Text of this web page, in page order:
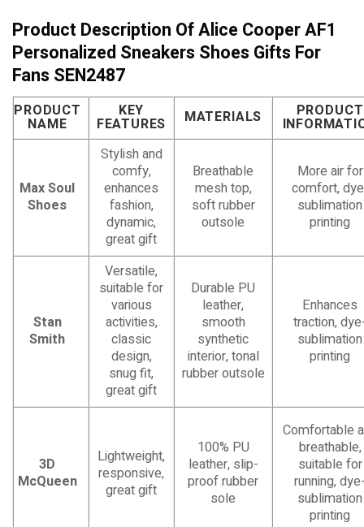
Product Description Of Alice Cooper AF1
Personalized Sneakers Shoes Gifts For
Fans SEN2487
PRODUCT
NAME
KEY
FEATURES MATERIALS PRODUCT
Max Soul
Shoes
Stylish and
comfy,
enhances
fashion,
dynamic,
great gift
Breathable
mesh top,
soft rubber
outsole
More air for
comfort,
sublimation
printing
Stan
Smith
Versatile,
suitable for
various
activities,
classic
design,
snug fit,
great gift
Durable PU
leather,
smooth
synthetic
interior, tonal
rubber outsole
Enhances
traction,
sublimation
printing
3D
McQueen
Lightweight,
responsive,
great gift
100% PU
leather, slip-
proof rubber
sole
Comfortable
breathable,
suitable for
running,
sublimation
printing